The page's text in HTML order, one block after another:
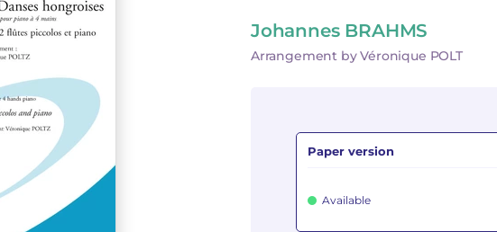
Johannes BRAHMS
Arrangement by Véronique POLT
Paper version
Available